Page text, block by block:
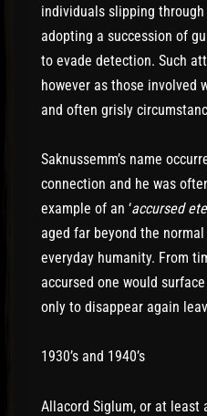
individuals slipping
adopting a succession of
to evade detection. Such
however as those involved
and often grisly
Saknussemm’s name
connection and he was
example of an ‘accursed
aged far beyond the
everyday humanity. From
accursed one would
only to disappear again
1930’s and 1940’s
Allacord Siglum, or at least